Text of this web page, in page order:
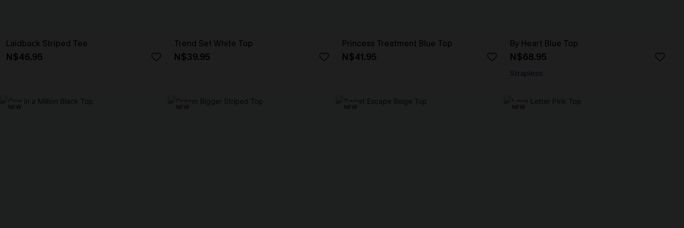
Laidback Striped Tee
N$46.95
Trend Set White Top
N$39.95
Princess Treatment Blue Top
N$41.95
By Heart Blue Top
N$68.95
Strapless
NEW NEW NEW NEW